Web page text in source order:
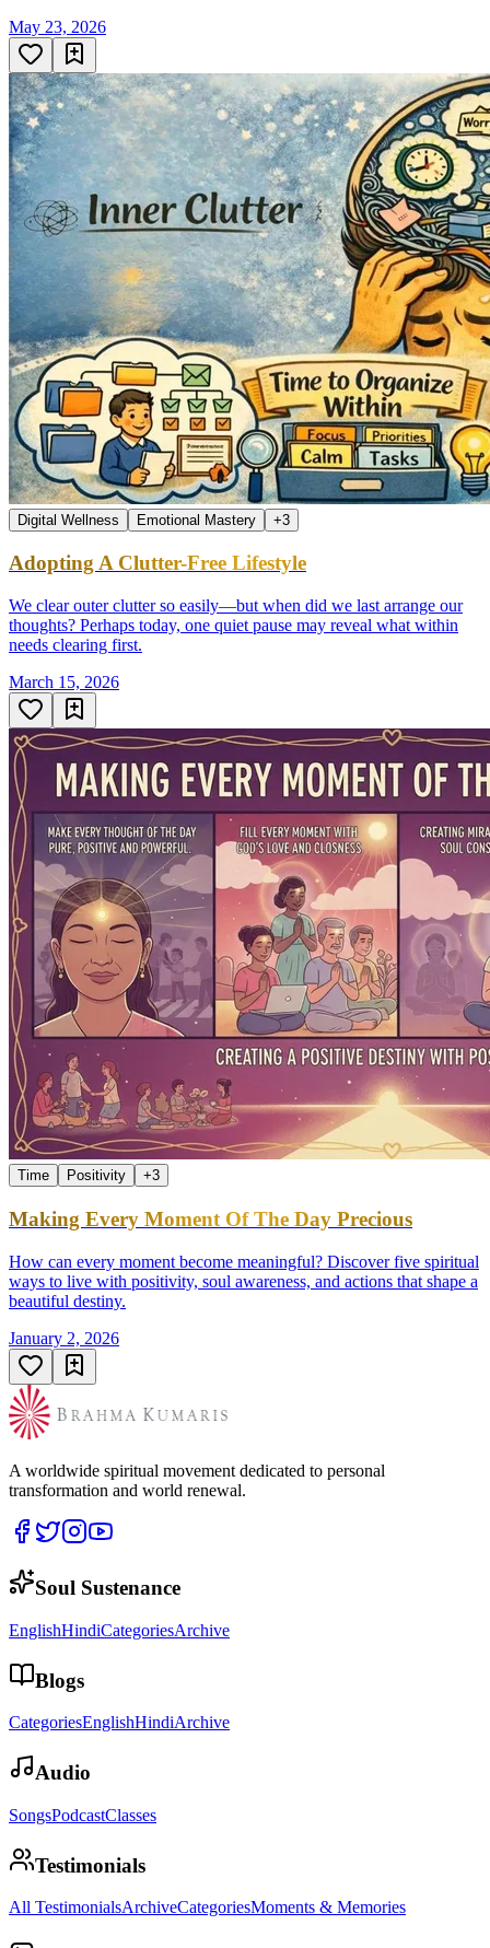
May 23, 2026
Digital Wellness Emotional Mastery +3
Adopting A Clutter-Free Lifestyle
We clear outer clutter so easily—but when did we last arrange our
thoughts? Perhaps today, one quiet pause may reveal what within
needs clearing first.
March 15, 2026
Time Positivity +3
Making Every Moment Of The Day Precious
How can every moment become meaningful? Discover five spiritual
ways to live with positivity, soul awareness, and actions that shape a
beautiful destiny.
January 2, 2026
A worldwide spiritual movement dedicated to personal
transformation and world renewal.
Soul Sustenance
EnglishHindiCategoriesArchive
Blogs
CategoriesEnglishHindiArchive
Audio
SongsPodcastClasses
Testimonials
All TestimonialsArchiveCategoriesMoments & Memories